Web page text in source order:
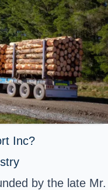
Inc?
by the late Mr.